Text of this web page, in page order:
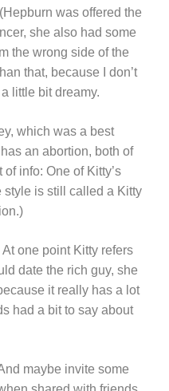
was offered the
she also had some
the wrong side of the
that, because I don’t
little bit dreamy.
which was a best
an abortion, both of
info: One of Kitty’s
style is still called a Kitty
one point Kitty refers
date the rich guy, she
it really has a lot
had a bit to say about
maybe invite some